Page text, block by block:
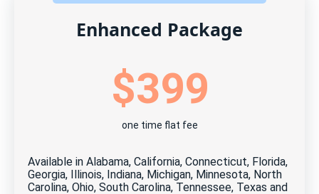
Maximum photos allowed by the MLS
Free, unlimited open house scheduler
Free ShowingTime℠ (when available)
Free Home Visit Manager tool
24 months MLS listing
Cancel anytime for free*
Enhanced Package
$399
one time flat fee
Available in Alabama, California, Connecticut, Florida,
Georgia, Illinois, Indiana, Michigan, Minnesota, North
Carolina, Ohio, South Carolina, Tennessee, Texas and